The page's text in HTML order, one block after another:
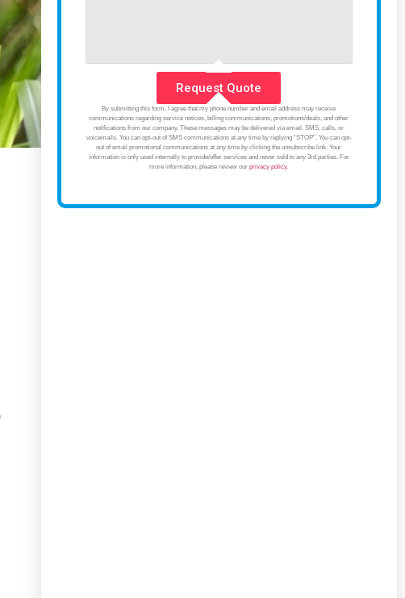
Request Quote
By submitting this form, I agree that my phone number and email address may receive
communications regarding service notices, billing communications, promotions/deals, and other
notifications from our company. These messages may be delivered via email, SMS, calls, or
voicemails. You can opt-out of SMS communications at any time by replying “STOP”. You can opt-
out of email promotional communications at any time by clicking the unsubscribe link. Your
information is only used internally to provide/offer services and never sold to any 3rd parties. For
more information, please review ourprivacy policy.